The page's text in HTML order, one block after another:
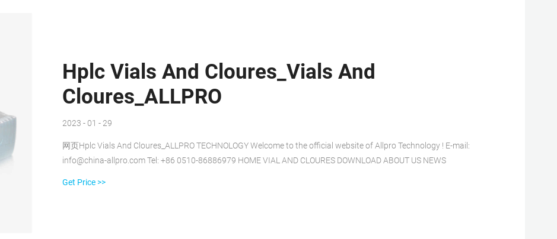
Hplc Vials And Cloures_Vials And
Cloures_ALLPRO
2023 - 01 - 29
网页Hplc Vials And Cloures_ALLPRO TECHNOLOGY Welcome to the official website of Allpro Technology ! E-mail:
info@china-allpro.com Tel: +86 0510-86886979 HOME VIAL AND CLOURES DOWNLOAD ABOUT US NEWS
Get Price >>